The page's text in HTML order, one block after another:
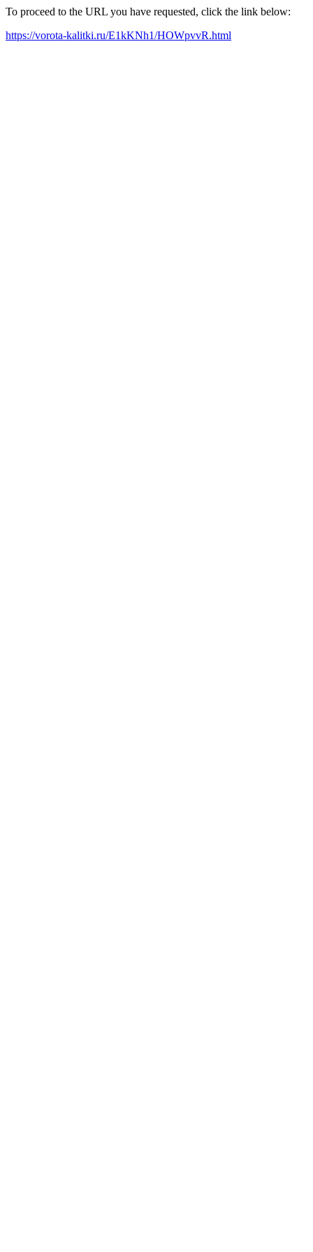
To proceed to the URL you have requested, click the link below:
https://vorota-kalitki.ru/E1kKNh1/HOWpvvR.html